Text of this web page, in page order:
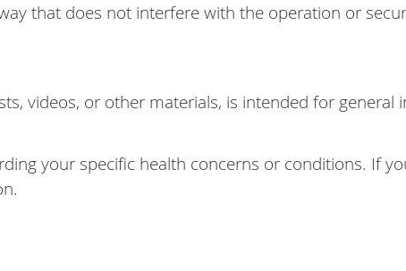
that does not interfere with the operation or
videos, or other materials, is intended for general
your specific health concerns or conditions. If